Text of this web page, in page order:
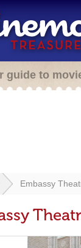
guide to
Embassy